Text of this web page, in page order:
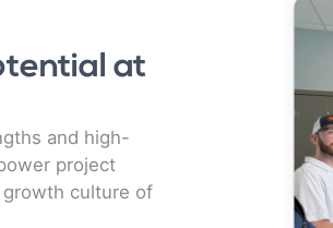
at
and high-
project
growth culture of